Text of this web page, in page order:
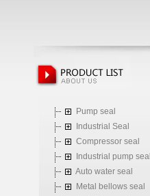
Pump seal
Industrial Seal
Compressor seal
Industrial pump seal
Auto water seal
Metal bellows seal